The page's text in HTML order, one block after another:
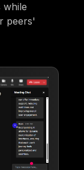
while
peers'